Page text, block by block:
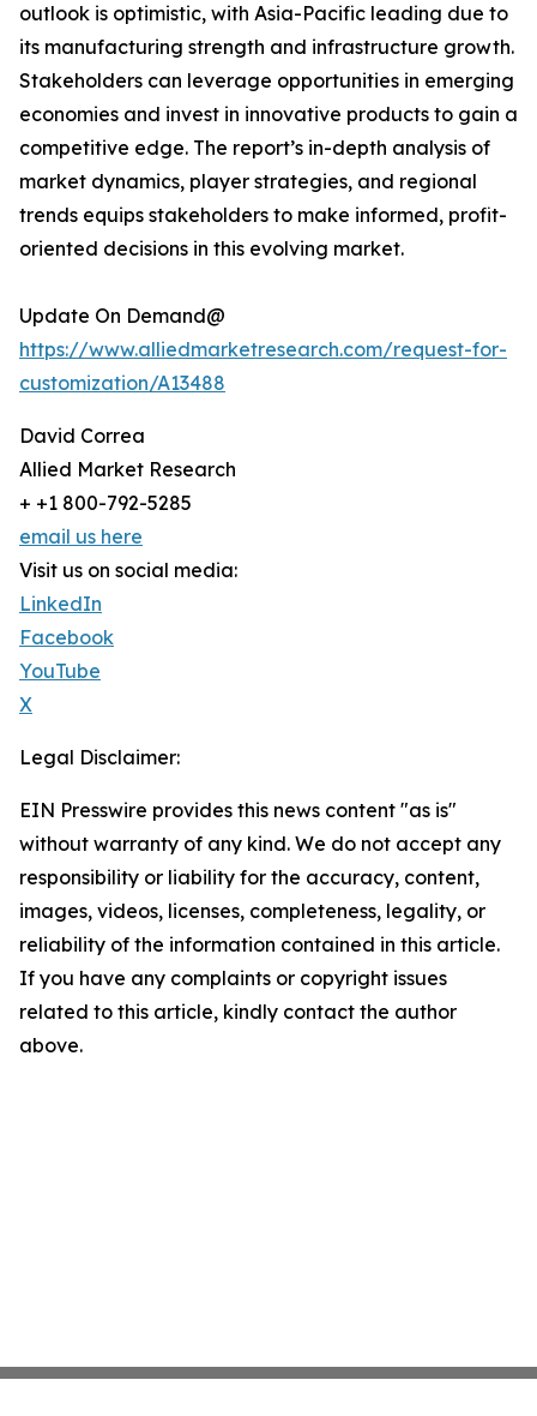
outlook is optimistic, with Asia-Pacific leading due to
its manufacturing strength and infrastructure growth.
Stakeholders can leverage opportunities in emerging
economies and invest in innovative products to gain a
competitive edge. The report’s in-depth analysis of
market dynamics, player strategies, and regional
trends equips stakeholders to make informed, profit-
oriented decisions in this evolving market.
Update On Demand@
https://www.alliedmarketresearch.com/request-for-
customization/A13488
David Correa
Allied Market Research
+ +1 800-792-5285
email us here
Visit us on social media:
LinkedIn
Facebook
YouTube
X
Legal Disclaimer:
EIN Presswire provides this news content "as is"
without warranty of any kind. We do not accept any
responsibility or liability for the accuracy, content,
images, videos, licenses, completeness, legality, or
reliability of the information contained in this article.
If you have any complaints or copyright issues
related to this article, kindly contact the author
above.